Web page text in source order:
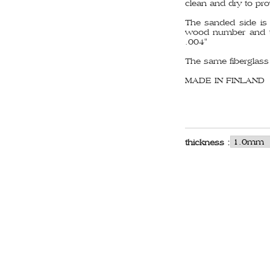
clean and dry to
The sanded side
wood number and
.004"
The same
MADE IN FINLAND
thickness :